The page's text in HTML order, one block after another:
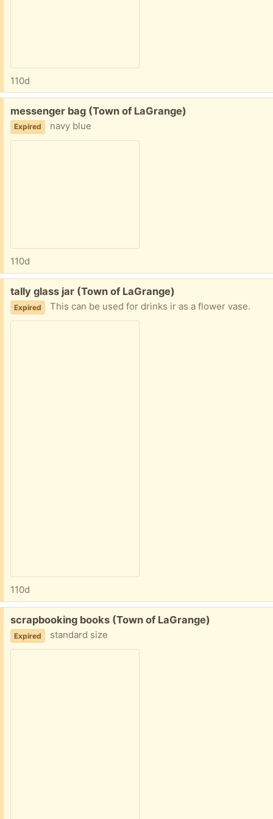
110d
Free:
messenger bag (Town of LaGrange)
Expired navy blue
110d
Free:
tally glass jar (Town of LaGrange)
Expired This can be used for drinks ir as a flower vase.
110d
Free:
scrapbooking books (Town of LaGrange)
Expired standard size